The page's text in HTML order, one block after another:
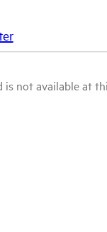
not available at